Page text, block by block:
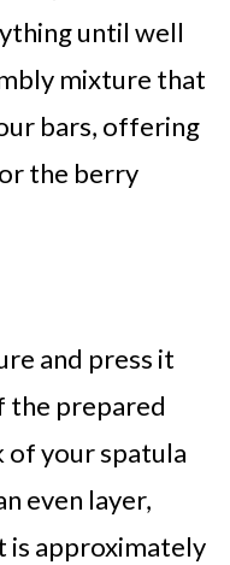
until well
mixture that
bars, offering
the berry
and press it
prepared
of your spatula
even layer,
is approximately